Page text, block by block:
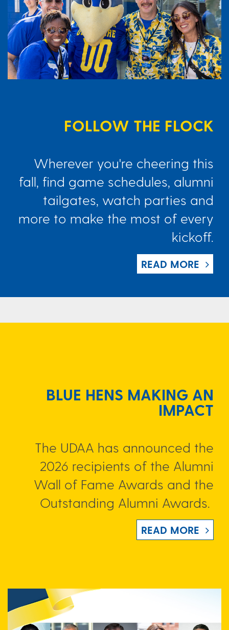
FOLLOW THE FLOCK
Wherever you're cheering this
fall, find game schedules, alumni
tailgates, watch parties and
more to make the most of every
kickoff.
READ MORE
BLUE HENS MAKING AN
IMPACT
The UDAA has announced the
2026 recipients of the Alumni
Wall of Fame Awards and the
Outstanding Alumni Awards.
READ MORE